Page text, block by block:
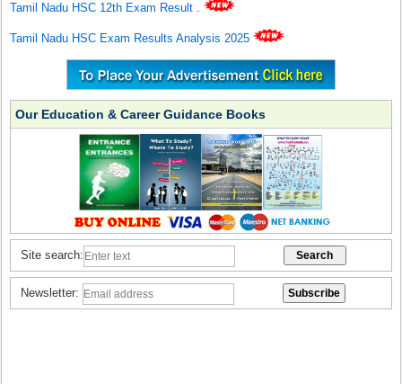
Tamil Nadu HSC 12th Exam Result .
Tamil Nadu HSC Exam Results Analysis 2025
Our Education & Career Guidance Books
Site search:
Newsletter: